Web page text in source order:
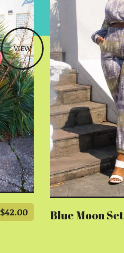
VIEW
$42.00 Blue Moon Set